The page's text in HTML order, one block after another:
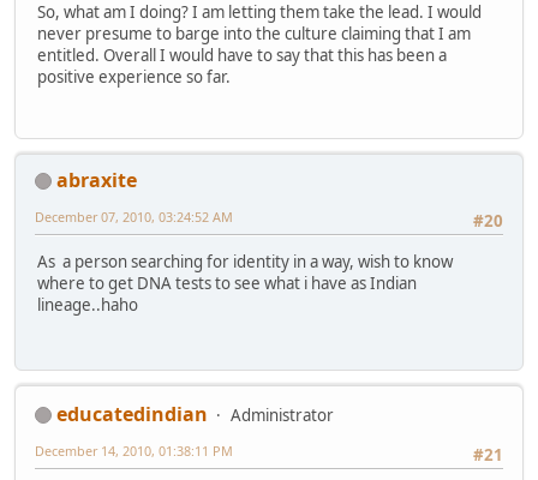
So, what am I doing? I am letting them take the lead. I would
never presume to barge into the culture claiming that I am
entitled. Overall I would have to say that this has been a
positive experience so far.
abraxite
#20
December 07, 2010, 03:24:52 AM
As a person searching for identity in a way, wish to know
where to get DNA tests to see what i have as Indian
lineage..haho
educatedindian
Administrator
#21
December 14, 2010, 01:38:11 PM